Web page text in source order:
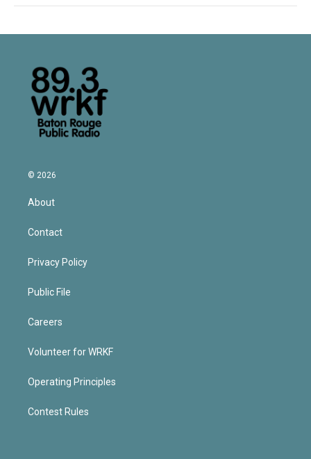
© 2026
About
Contact
Privacy Policy
Public File
Careers
Volunteer for WRKF
Operating Principles
Contest Rules